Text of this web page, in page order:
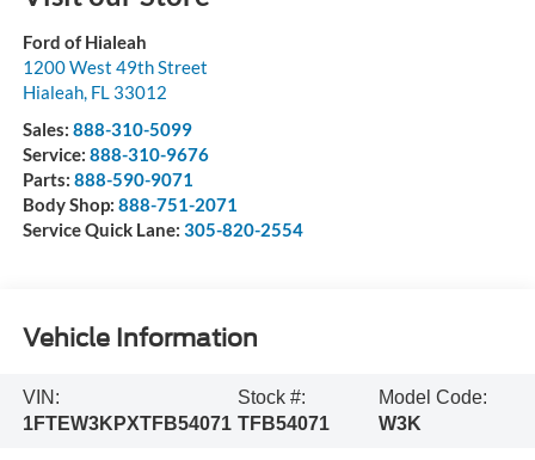
Ford of Hialeah
1200 West 49th Street
Hialeah, FL 33012
Sales: 888-310-5099
Service: 888-310-9676
Parts: 888-590-9071
Body Shop: 888-751-2071
Service Quick Lane: 305-820-2554
Vehicle Information
VIN:
1FTEW3KPXTFB54071
Stock #:
TFB54071
Model Code:
W3K